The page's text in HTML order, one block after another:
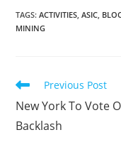
TAGS:ACTIVITIES ASIC
MINING
Read
articles
Previous Post
New York To Vote
Backlash